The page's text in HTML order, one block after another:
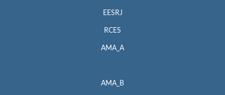
EESRJ
RCES
AMA_A
AMA_B